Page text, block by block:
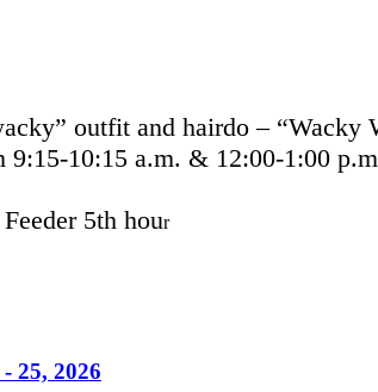
outfit and hairdo – “Wacky
10:15 a.m. & 12:00-1:00
5th hour
25, 2026